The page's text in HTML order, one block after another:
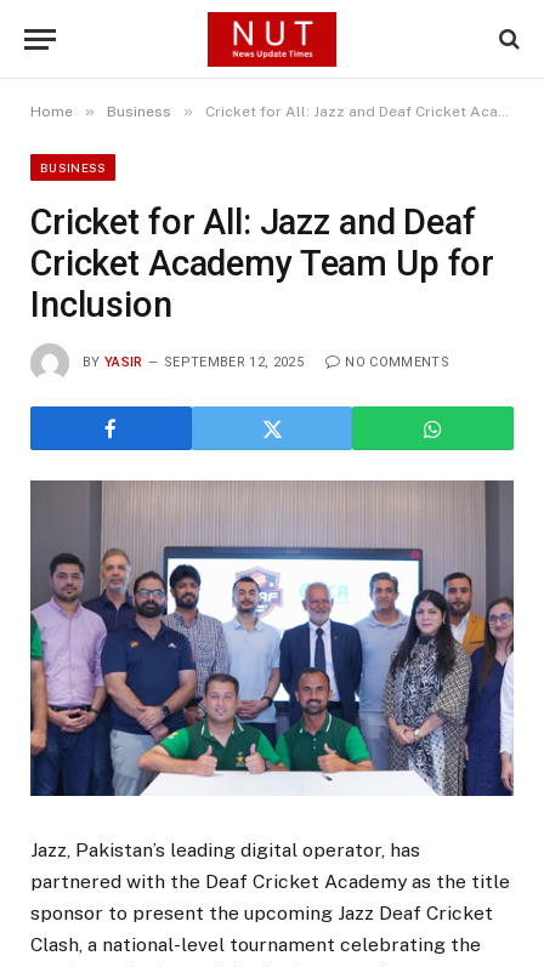
Home » Business » Cricket for All: Jazz and Deaf Cricket Academy Team Up for Inclusion
BUSINESS
Cricket for All: Jazz and Deaf
Cricket Academy Team Up for
Inclusion
BY YASIR SEPTEMBER 12, 2025 NO COMMENTS
Jazz, Pakistan’s leading digital operator, has
partnered with the Deaf Cricket Academy as the title
sponsor to present the upcoming Jazz Deaf Cricket
Clash, a national-level tournament celebrating the